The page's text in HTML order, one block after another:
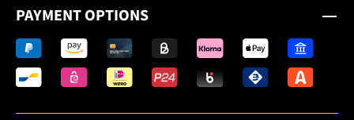
PAYMENT OPTIONS